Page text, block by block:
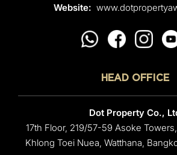
Website:
HEAD OFFICE
Dot Property Co.,
17th Floor, 219/57-59 Asoke
Khlong Toei Nuea, Watthana,